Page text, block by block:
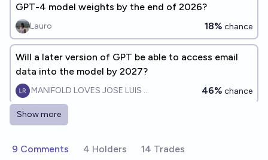
GPT-4 model weights by the end of 2026?
Lauro 18% chance
Will a later version of GPT be able to access email
data into the model by 2027?
MANIFOLD LOVES JOSE LUIS RICON 46% chance
Before 2028, will anyone train a GPT-4-level model
Tossup
Show more
9 Comments 4 Holders 14 Trades